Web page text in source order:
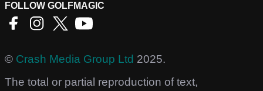
FOLLOW GOLFMAGIC
© Crash Media Group Ltd 2025.
The total or partial reproduction of text,